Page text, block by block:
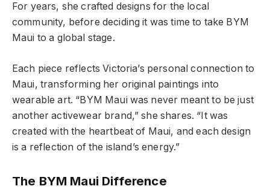
For years, she crafted designs for the local
community, before deciding it was time to take BYM
Maui to a global stage.
Each piece reflects Victoria’s personal connection to
Maui, transforming her original paintings into
wearable art. “BYM Maui was never meant to be just
another activewear brand,” she shares. “It was
created with the heartbeat of Maui, and each design
is a reflection of the island’s energy.”
The BYM Maui Difference